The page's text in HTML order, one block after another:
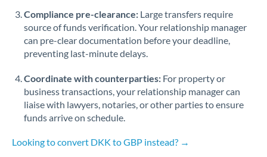
Russia Not supported at this time
Saudi Arabia
Singapore
Slovakia
Compliance pre-clearance: Large transfers require
source of funds verification. Your relationship manager
can pre-clear documentation before your deadline,
preventing last-minute delays.
Coordinate with counterparties: For property or
business transactions, your relationship manager can
liaise with lawyers, notaries, or other parties to ensure
funds arrive on schedule.
Looking to convert DKK to GBP instead? →